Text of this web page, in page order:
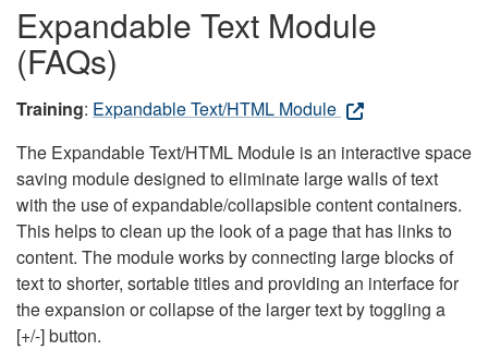
Expandable Text Module
(FAQs)
Training: Expandable Text/HTML Module
The Expandable Text/HTML Module is an interactive space
saving module designed to eliminate large walls of text
with the use of expandable/collapsible content containers.
This helps to clean up the look of a page that has links to
content. The module works by connecting large blocks of
text to shorter, sortable titles and providing an interface for
the expansion or collapse of the larger text by toggling a
[+/-] button.